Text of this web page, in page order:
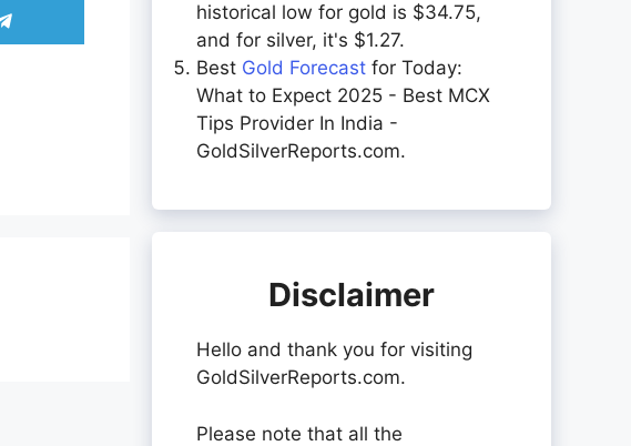
Share
on
historical low for gold is $34.75,
and for silver, it's $1.27.
Best Gold Forecast for Today:
What to Expect 2025 - Best MCX
Tips Provider In India -
GoldSilverReports.com.
Disclaimer
Hello and thank you for visiting
GoldSilverReports.com.
Please note that all the